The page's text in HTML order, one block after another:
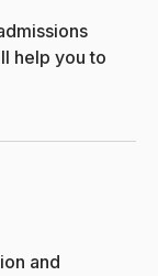
help you to
and